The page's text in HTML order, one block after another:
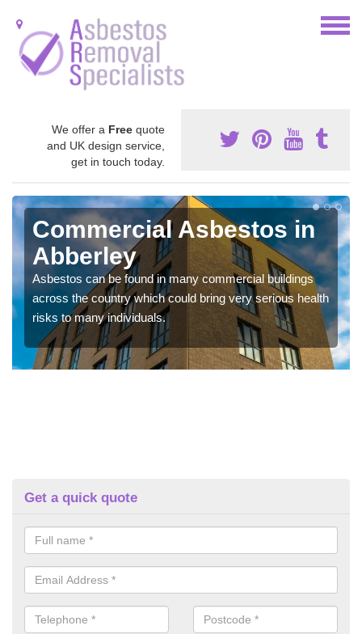
We offer a Free quote
and UK design service,
get in touch today.
Commercial Asbestos in
Abberley
Asbestos can be found in many commercial buildings
across the country which could bring very serious health
risks to many individuals.
Get a quick quote